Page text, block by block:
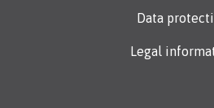
Data
Legal